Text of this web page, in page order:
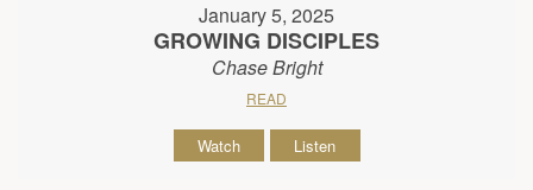
January 5, 2025
GROWING DISCIPLES
Chase Bright
READ
Watch Listen